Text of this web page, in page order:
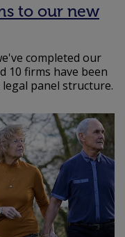
to our new
completed our
10 firms have been
panel structure.